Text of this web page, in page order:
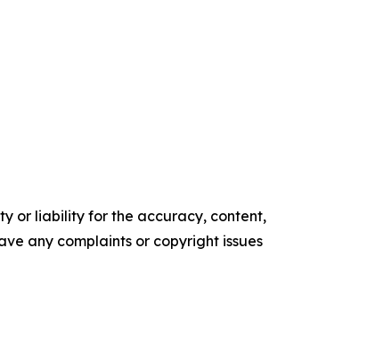
or liability for the accuracy, content,
any complaints or copyright issues